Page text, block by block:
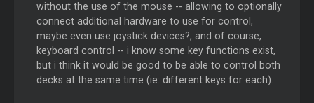
without the use of the mouse -- allowing to optionally
connect additional hardware to use for control,
maybe even use joystick devices?, and of course,
keyboard control -- i know some key functions exist,
but i think it would be good to be able to control both
decks at the same time (ie: different keys for each).